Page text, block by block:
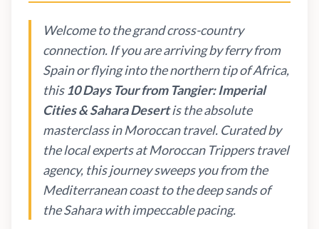
Welcome to the grand cross-country
connection. If you are arriving by ferry from
Spain or flying into the northern tip of Africa,
this10 Days Tour from Tangier: Imperial
Cities & Sahara Desertis the absolute
masterclass in Moroccan travel. Curated by
the local experts at Moroccan Trippers travel
agency, this journey sweeps you from the
Mediterranean coast to the deep sands of
the Sahara with impeccable pacing.